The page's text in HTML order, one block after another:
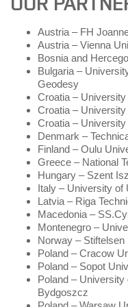
Austria – FH
Austria – Vienna
Bosnia and
Bulgaria –
Geodesy
Croatia – University
Croatia –
Croatia –
Denmark –
Finland – Oulu
Greece – National
Hungary – Szent
Italy – University of
Latvia – Riga
Macedonia –
Montenegro –
Norway – Stiftelsen
Poland – Cracow
Poland – Sopot
Poland – University
Bydgoszcz